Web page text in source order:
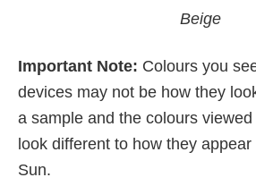
Beige
Important Note: Colours you
devices may not be how they
a sample and the colours
look different to how they appear
Sun.